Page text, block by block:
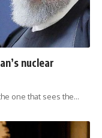
nuclear
one that sees the…